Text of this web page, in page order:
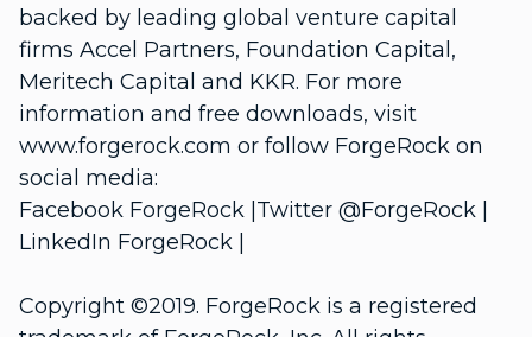
backed by leading global venture capital
firms Accel Partners, Foundation Capital,
Meritech Capital and KKR. For more
information and free downloads, visit
www.forgerock.com or follow ForgeRock on
social media:
Facebook ForgeRock |Twitter @ForgeRock |
LinkedIn ForgeRock |
Copyright ©2019. ForgeRock is a registered